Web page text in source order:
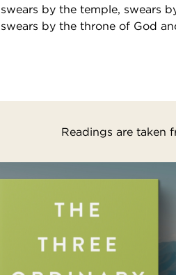
swears by the temple, swears
swears by the throne of God
Readings are taken